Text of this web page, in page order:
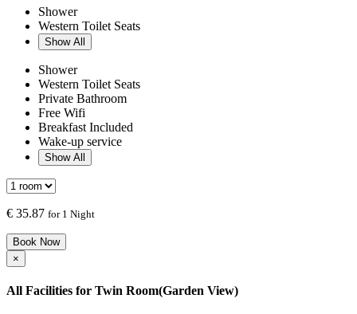
Shower
Western Toilet Seats
Show All
Shower
Western Toilet Seats
Private Bathroom
Free Wifi
Breakfast Included
Wake-up service
Show All
€ 35.87 for 1 Night
Book Now
×
All Facilities for Twin Room(Garden View)